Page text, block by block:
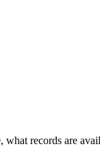
records are